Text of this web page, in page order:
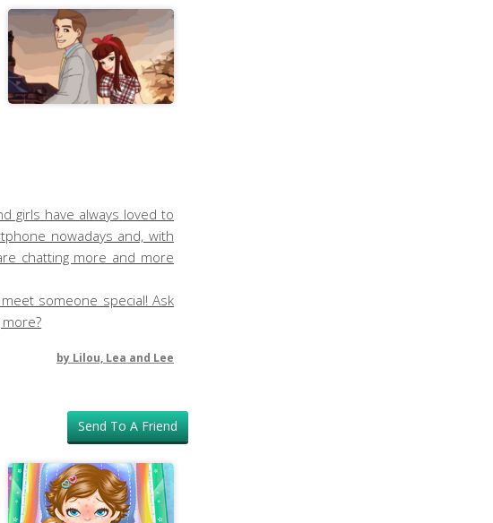
girls have always loved to
nowadays and, with
chatting more and more
someone special! Ask
by Lilou, Lea and Lee
Send To A Friend